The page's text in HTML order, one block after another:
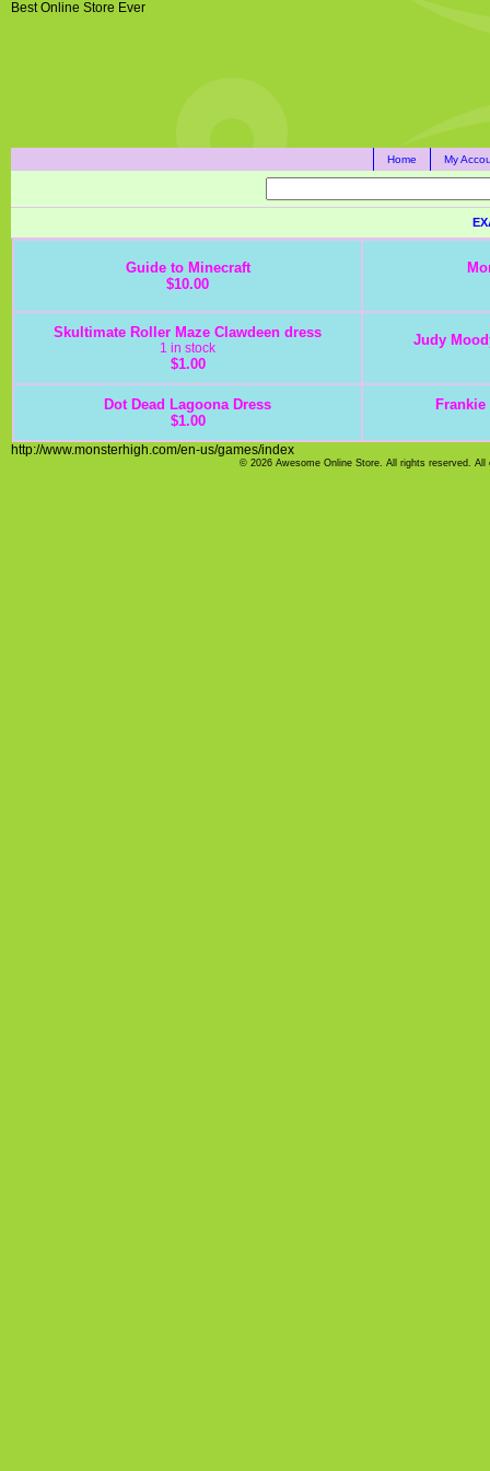
Best Online Store Ever
Home My
Guide to Minecraft
$10.00
Skultimate Roller Maze Clawdeen dress
1 in stock
$1.00
Judy
Dot Dead Lagoona Dress
$1.00
http://www.monsterhigh.com/en-us/games/index
© 2026 Awesome Online Store. All rights reserved.